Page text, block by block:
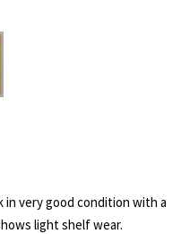
in very good condition with a
light shelf wear.